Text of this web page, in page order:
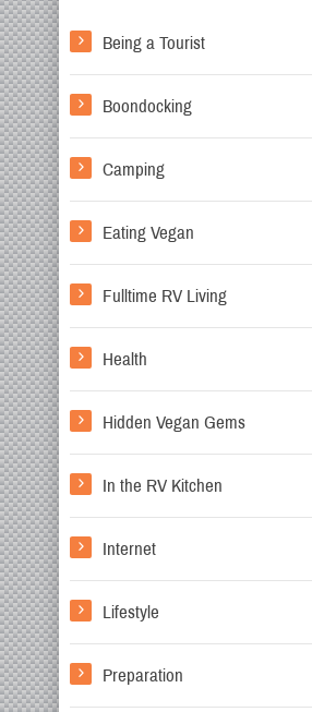
Being a Tourist
Boondocking
Camping
Eating Vegan
Fulltime RV Living
Health
Hidden Vegan Gems
In the RV Kitchen
Internet
Lifestyle
Preparation